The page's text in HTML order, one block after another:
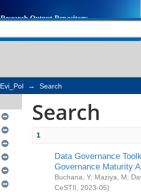
Evi_Pol → Search
Search
1
Data Governance
Governance Maturity
Buchana, Y; Maziya, M;
CeSTII
2023-05)